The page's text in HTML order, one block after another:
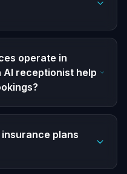
operate in
AI receptionist help
plans